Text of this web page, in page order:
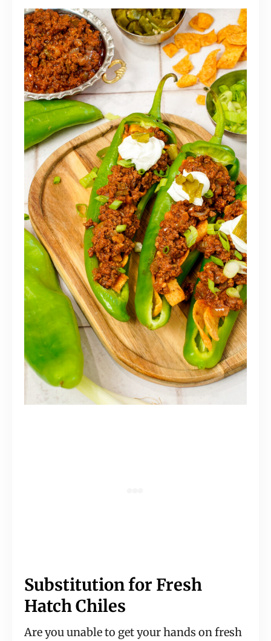
Substitution for Fresh
Hatch Chiles
Are you unable to get your hands on fresh